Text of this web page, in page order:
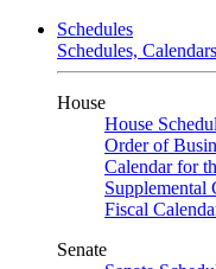
Schedules
Schedules,
House
House
Order of
Calendar for
Supplemental
Fiscal
Senate